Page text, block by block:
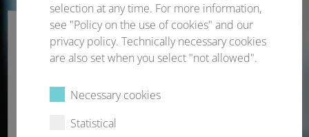
Registration • Rebooking • Cancellation • Proof
handling
selection at any time. For more information,
see "Policy on the use of cookies" and our
privacy policy. Technically necessary cookies
are also set when you select "not allowed".
Necessary cookies
Statistical